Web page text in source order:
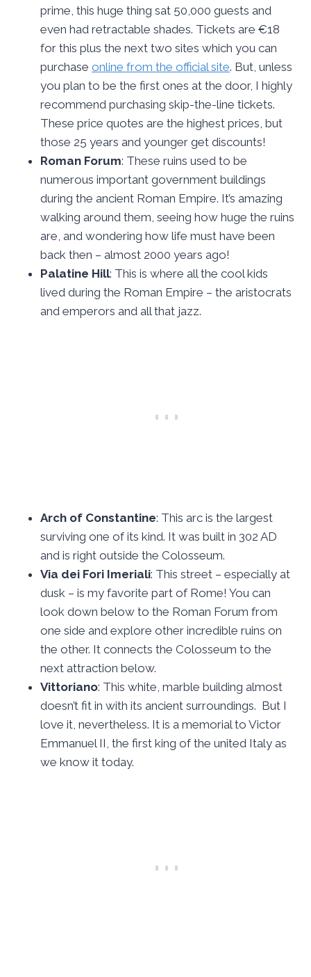
prime, this huge thing sat 50,000 guests and
even had retractable shades. Tickets are €18
for this plus the next two sites which you can
purchase online from the official site. But, unless
you plan to be the first ones at the door, I highly
recommend purchasing skip-the-line tickets.
These price quotes are the highest prices, but
those 25 years and younger get discounts!
Roman Forum: These ruins used to be
numerous important government buildings
during the ancient Roman Empire. It’s amazing
walking around them, seeing how huge the ruins
are, and wondering how life must have been
back then – almost 2000 years ago!
Palatine Hill: This is where all the cool kids
lived during the Roman Empire – the aristocrats
and emperors and all that jazz.
Arch of Constantine: This arc is the largest
surviving one of its kind. It was built in 302 AD
and is right outside the Colosseum.
Via dei Fori Imeriali: This street – especially at
dusk – is my favorite part of Rome! You can
look down below to the Roman Forum from
one side and explore other incredible ruins on
the other. It connects the Colosseum to the
next attraction below.
Vittoriano: This white, marble building almost
doesn’t fit in with its ancient surroundings. But I
love it, nevertheless. It is a memorial to Victor
Emmanuel II, the first king of the united Italy as
we know it today.